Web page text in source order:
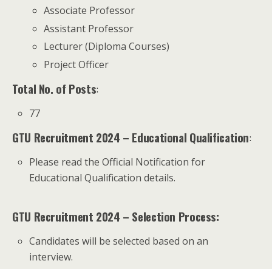
Associate Professor
Assistant Professor
Lecturer (Diploma Courses)
Project Officer
Total No. of Posts:
77
GTU Recruitment 2024 – Educational Qualification:
Please read the Official Notification for
Educational Qualification details.
GTU Recruitment 2024 – Selection Process:
Candidates will be selected based on an
interview.